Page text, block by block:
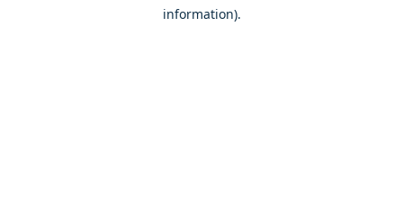
information).